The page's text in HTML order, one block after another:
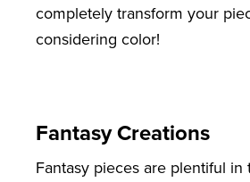
completely transform your
considering color!
Fantasy Creations
Fantasy pieces are plentiful in